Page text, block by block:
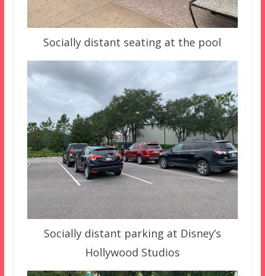
Socially distant seating at the pool
Socially distant parking at Disney’s
Hollywood Studios